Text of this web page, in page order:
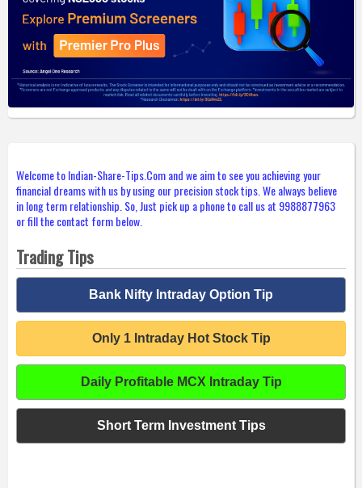
Welcome to Indian-Share-Tips.Com and we aim to see you achieving your
financial dreams with us by using our precision stock tips. We always believe
in long term relationship. So, Just pick up a phone to call us at 9988877963
or fill the contact form below.
Trading Tips
Bank Nifty Intraday Option Tip
Only 1 Intraday Hot Stock Tip
Daily Profitable MCX Intraday Tip
Short Term Investment Tips